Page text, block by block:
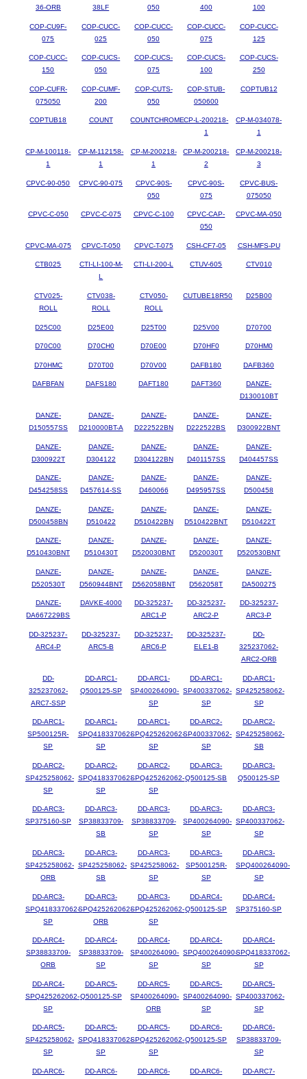
36-ORB
38LF
050
400
100
COP-CU9F-
075
COP-CUCC-
025
COP-CUCC-
050
COP-CUCC-
075
COP-CUCC-
125
COP-CUCC-
150
COP-CUCS-
050
COP-CUCS-
075
COP-CUCS-
100
COP-CUCS-
250
COP-CUFR-
075050
COP-CUMF-
200
COP-CUTS-
050
COP-STUB-
050600
COPTUB12
COPTUB18 COUNT COUNTCHROMECP-L-200218-
1
CP-M-034078-
1
CP-M-100118-
1
CP-M-112158-
1
CP-M-200218-
1
CP-M-200218-
2
CP-M-200218-
3
CPVC-90-050 CPVC-90-075
CPVC-90S-
050
CPVC-90S-
075
CPVC-BUS-
075050
CPVC-C-050 CPVC-C-075 CPVC-C-100
CPVC-CAP-
050
CPVC-MA-050
CPVC-MA-075 CPVC-T-050 CPVC-T-075 CSH-CF7-05 CSH-MFS-PU
CTB025
CTI-LI-100-M-
L
CTI-LI-200-L CTUV-605 CTV010
CTV025-
ROLL
CTV038-
ROLL
CTV050-
ROLL
CUTUBE18R50 D25B00
D25C00 D25E00 D25T00 D25V00 D70700
D70C00 D70CH0 D70E00 D70HF0 D70HM0
D70HMC D70T00 D70V00 DAFB180 DAFB360
DAFBFAN DAFS180 DAFT180 DAFT360
DANZE-
D130010BT
DANZE-
D150557SS
DANZE-
D210000BT-A
DANZE-
D222522BN
DANZE-
D222522BS
DANZE-
D300922BNT
DANZE-
D300922T
DANZE-
D304122
DANZE-
D304122BN
DANZE-
D401157SS
DANZE-
D404457SS
DANZE-
D454258SS
DANZE-
D457614-SS
DANZE-
D460066
DANZE-
D495957SS
DANZE-
D500458
DANZE-
D500458BN
DANZE-
D510422
DANZE-
D510422BN
DANZE-
D510422BNT
DANZE-
D510422T
DANZE-
D510430BNT
DANZE-
D510430T
DANZE-
D520030BNT
DANZE-
D520030T
DANZE-
D520530BNT
DANZE-
D520530T
DANZE-
D560944BNT
DANZE-
D562058BNT
DANZE-
D562058T
DANZE-
DA500275
DANZE-
DA667229BS
DAVKE-4000
DD-325237-
ARC1-P
DD-325237-
ARC2-P
DD-325237-
ARC3-P
DD-325237-
ARC4-P
DD-325237-
ARC5-B
DD-325237-
ARC6-P
DD-325237-
ELE1-B
DD-
325237062-
ARC2-ORB
DD-
325237062-
ARC7-SSP
DD-ARC1-
Q500125-SP
DD-ARC1-
SP400264090-
SP
DD-ARC1-
SP400337062-
SP
DD-ARC1-
SP425258062-
SP
DD-ARC1-
SP500125R-
SP
DD-ARC1-
SPQ418337062-
SP
DD-ARC1-
SPQ425262062-
SP
DD-ARC2-
SP400337062-
SP
DD-ARC2-
SP425258062-
SB
DD-ARC2-
SP425258062-
SP
DD-ARC2-
SPQ418337062-
SP
DD-ARC2-
SPQ425262062-
SP
DD-ARC3-
Q500125-SB
DD-ARC3-
Q500125-SP
DD-ARC3-
SP375160-SP
DD-ARC3-
SP38833709-
SB
DD-ARC3-
SP38833709-
SP
DD-ARC3-
SP400264090-
SP
DD-ARC3-
SP400337062-
SP
DD-ARC3-
SP425258062-
ORB
DD-ARC3-
SP425258062-
SB
DD-ARC3-
SP425258062-
SP
DD-ARC3-
SP500125R-
SP
DD-ARC3-
SPQ400264090-
SP
DD-ARC3-
SPQ418337062-
SP
DD-ARC3-
SPQ425262062-
ORB
DD-ARC3-
SPQ425262062-
SP
DD-ARC4-
Q500125-SP
DD-ARC4-
SP375160-SP
DD-ARC4-
SP38833709-
ORB
DD-ARC4-
SP38833709-
SP
DD-ARC4-
SP400264090-
SP
DD-ARC4-
SPQ400264090-
SP
DD-ARC4-
SPQ418337062-
SP
DD-ARC4-
SPQ425262062-
SP
DD-ARC5-
Q500125-SP
DD-ARC5-
SP400264090-
ORB
DD-ARC5-
SP400264090-
SP
DD-ARC5-
SP400337062-
SP
DD-ARC5-
SP425258062-
SP
DD-ARC5-
SPQ418337062-
SP
DD-ARC5-
SPQ425262062-
SP
DD-ARC6-
Q500125-SP
DD-ARC6-
SP38833709-
SP
DD-ARC6- DD-ARC6- DD-ARC6- DD-ARC6- DD-ARC7-